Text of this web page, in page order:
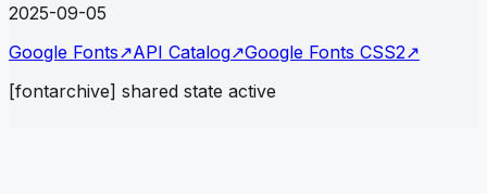
2025-09-05
Google Fonts↗API Catalog↗Google Fonts CSS2↗
[fontarchive] shared state active